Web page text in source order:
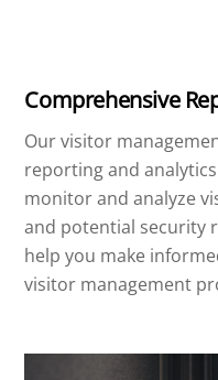
Comprehensive
Our visitor
reporting and
monitor and analyze
and potential security
help you make
visitor management